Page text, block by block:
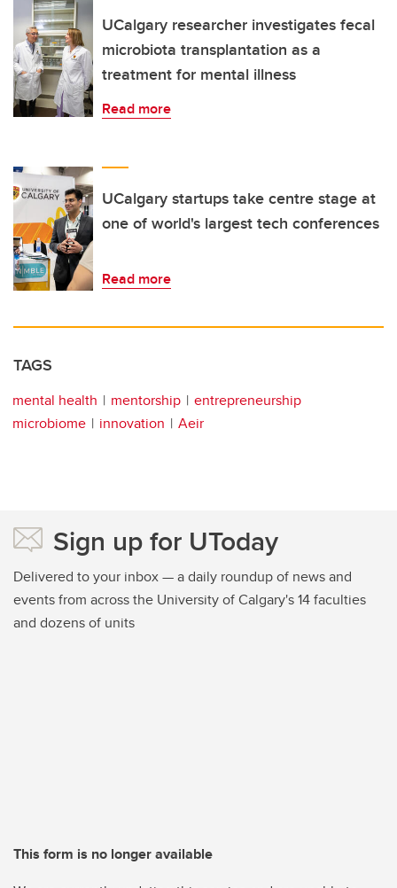
UCalgary researcher investigates fecal
microbiota transplantation as a
treatment for mental illness
Read more
UCalgary startups take centre stage at
one of world's largest tech conferences
Read more
TAGS
mental health mentorship
entrepreneurship
microbiome
innovation Aeir
Sign up for UToday
Delivered to your inbox — a daily roundup of news and
events from across the University of Calgary's 14 faculties
and dozens of units
This form is no longer available